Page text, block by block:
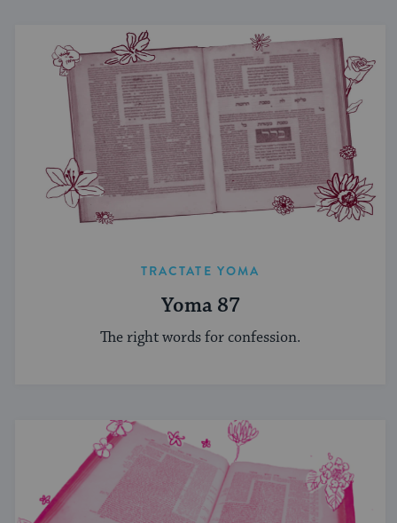
TRACTATE YOMA
Yoma 87
The right words for confession.